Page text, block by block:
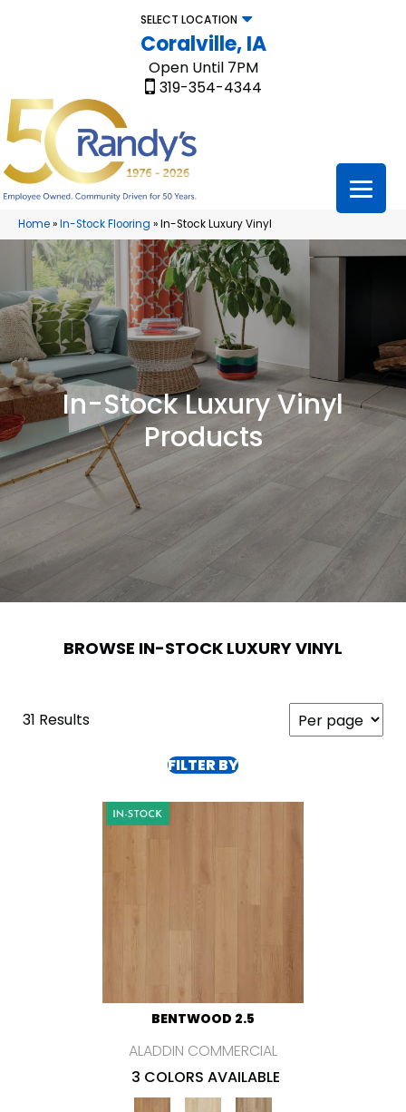
SELECT LOCATION
Coralville, IA
Open Until 7PM
319-354-4344
Home»In-Stock Flooring »In-Stock Luxury Vinyl
In-Stock Luxury Vinyl
Products
BROWSE IN-STOCK LUXURY VINYL
31 Results
FILTER BY
BENTWOOD 2.5
ALADDIN COMMERCIAL
3 COLORS AVAILABLE